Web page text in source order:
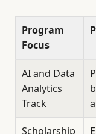
Program
Focus
AI and Data
Analytics
Track
Scholarship